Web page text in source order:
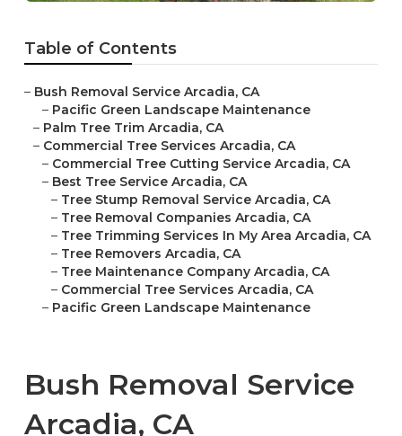
Table of Contents
– Bush Removal Service Arcadia, CA
– Pacific Green Landscape Maintenance
– Palm Tree Trim Arcadia, CA
– Commercial Tree Services Arcadia, CA
– Commercial Tree Cutting Service Arcadia, CA
– Best Tree Service Arcadia, CA
– Tree Stump Removal Service Arcadia, CA
– Tree Removal Companies Arcadia, CA
– Tree Trimming Services In My Area Arcadia, CA
– Tree Removers Arcadia, CA
– Tree Maintenance Company Arcadia, CA
– Commercial Tree Services Arcadia, CA
– Pacific Green Landscape Maintenance
Bush Removal Service
Arcadia, CA